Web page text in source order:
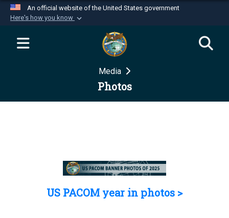
An official website of the United States government
Here's how you know
Official websites use .mil
website belongs to an official U.S.
Department of Defense organization in the United
Secure .mil websites use HTTPS
Media
Photos
US PACOM year in photos >